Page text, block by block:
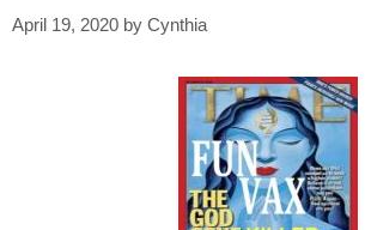
April 19, 2020 by Cynthia